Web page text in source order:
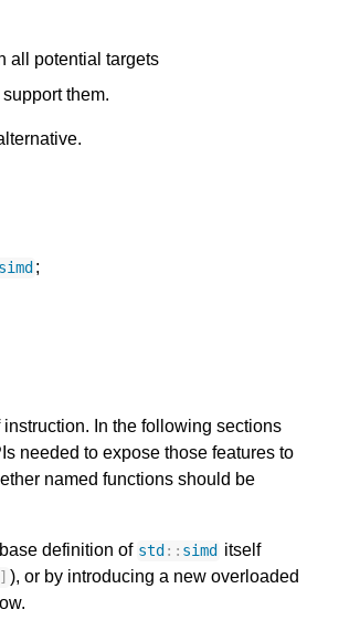
all potential targets
them.
simd ;
In the following sections
needed to expose those features to
named functions should be
definition of std :: simd itself
), or by introducing a new overloaded